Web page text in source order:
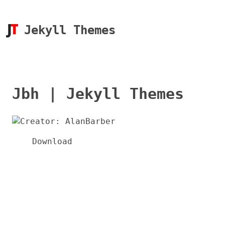
Jekyll Themes
Jbh | Jekyll Themes
Download